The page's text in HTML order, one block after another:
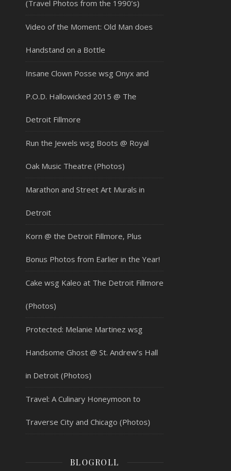
(Travel Photos from the 1990’s)
Video of the Moment: Old Man does
Handstand on a Bottle
Insane Clown Posse wsg Onyx and
P.O.D. Hallowicked 2015 @ The
Detroit Fillmore
Run the Jewels wsg Boots @ Royal
Oak Music Theatre (Photos)
Marathon and Street Art Murals in
Detroit
Korn @ the Detroit Fillmore, Plus
Bonus Photos from Earlier in the Year!
Cake wsg Kaleo at The Detroit Fillmore
(Photos)
Protected: Melanie Martinez wsg
Handsome Ghost @ St. Andrew’s Hall
in Detroit (Photos)
Travel: A Culinary Honeymoon to
Traverse City and Chicago (Photos)
BLOGROLL